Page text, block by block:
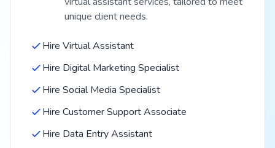
unique client needs.
Hire Virtual Assistant
Hire Digital Marketing Specialist
Hire Social Media Specialist
Hire Customer Support Associate
Hire Data Entry Assistant